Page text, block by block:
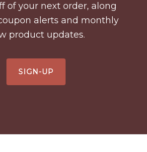
of your next order, along
alerts and monthly
product updates.
SIGN-UP